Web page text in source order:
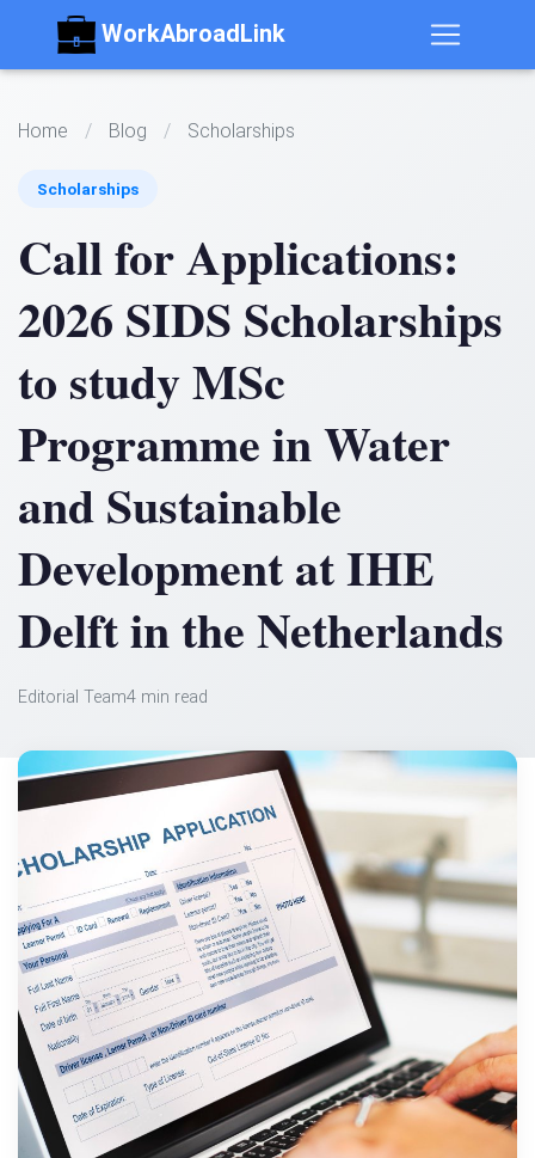
WorkAbroadLink
Home / Blog / Scholarships
Scholarships
Call for Applications:
2026 SIDS Scholarships
to study MSc
Programme in Water
and Sustainable
Development at IHE
Delft in the Netherlands
Editorial Team4 min read